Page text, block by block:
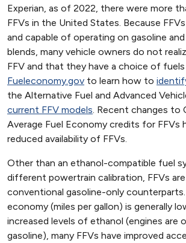
Experian, as of 2022, there were more
FFVs in the United States. Because
and capable of operating on gasoline
blends, many vehicle owners do not
FFV and that they have a choice of
Fueleconomy.gov to learn how to
the Alternative Fuel and Advanced
current FFV models . Recent changes to
Average Fuel Economy credits for FFVs
reduced availability of FFVs.
Other than an ethanol-compatible fuel
different powertrain calibration, FFVs
conventional gasoline-only
economy (miles per gallon) is generally
increased levels of ethanol (engines are
gasoline), many FFVs have improved